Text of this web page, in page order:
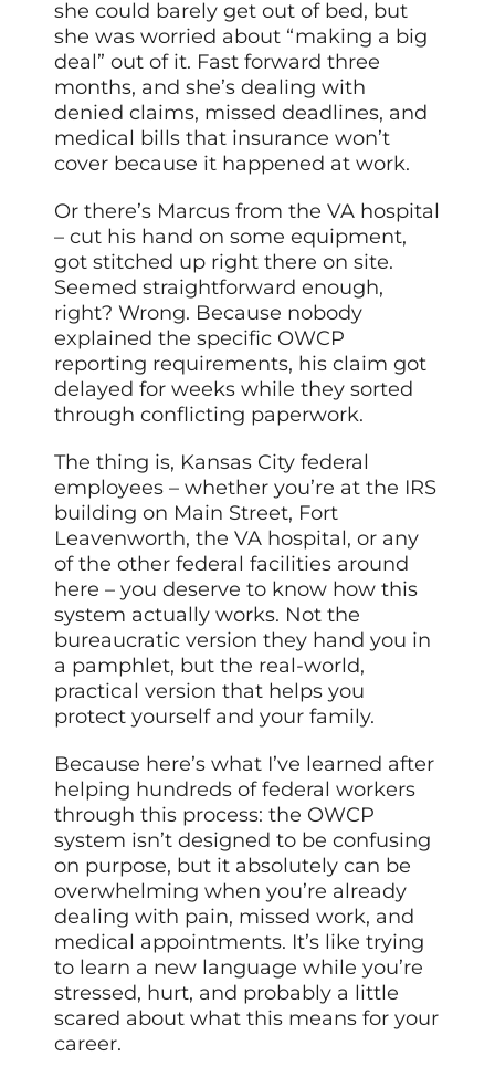
she could barely get out of bed, but
she was worried about “making a big
deal” out of it. Fast forward three
months, and she’s dealing with
denied claims, missed deadlines, and
medical bills that insurance won’t
cover because it happened at work.
Or there’s Marcus from the VA hospital
– cut his hand on some equipment,
got stitched up right there on site.
Seemed straightforward enough,
right? Wrong. Because nobody
explained the specific OWCP
reporting requirements, his claim got
delayed for weeks while they sorted
through conflicting paperwork.
The thing is, Kansas City federal
employees – whether you’re at the IRS
building on Main Street, Fort
Leavenworth, the VA hospital, or any
of the other federal facilities around
here – you deserve to know how this
system actually works. Not the
bureaucratic version they hand you in
a pamphlet, but the real-world,
practical version that helps you
protect yourself and your family.
Because here’s what I’ve learned after
helping hundreds of federal workers
through this process: the OWCP
system isn’t designed to be confusing
on purpose, but it absolutely can be
overwhelming when you’re already
dealing with pain, missed work, and
medical appointments. It’s like trying
to learn a new language while you’re
stressed, hurt, and probably a little
scared about what this means for your
career.